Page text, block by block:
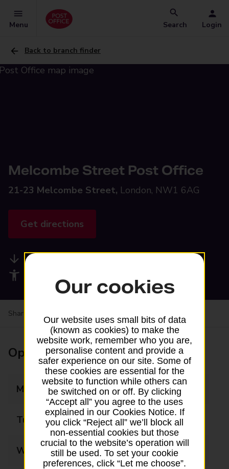
Menu Search Login
Back to branch finder
Melcombe Street Post Office
21-23 Melcombe Street, London, NW1 6AG
Get directions
Available services
Share your experience:
Opening times
Monday 09:00 - 18:00
Tuesday 09:00 - 18:00
Wednesday 09:00 - 18:00
Our cookies
Our website uses small bits of data
(known as cookies) to make the
website work, remember who you are,
personalise content and provide a
safer experience on our site. Some of
these cookies are essential for the
website to function while others can
be switched on or off. By clicking
“Accept all” you agree to the uses
explained in our Cookies Notice. If
you click “Reject all” we’ll block all
non-essential cookies but those
crucial to the website’s operation will
still be used. To set your cookie
preferences, click “Let me choose”.